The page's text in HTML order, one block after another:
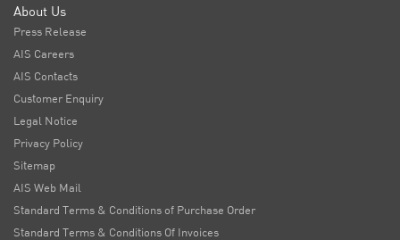
About Us
Press Release
AIS Careers
AIS Contacts
Customer Enquiry
Legal Notice
Privacy Policy
Sitemap
AIS Web Mail
Standard Terms & Conditions of Purchase Order
Standard Terms & Conditions Of Invoices